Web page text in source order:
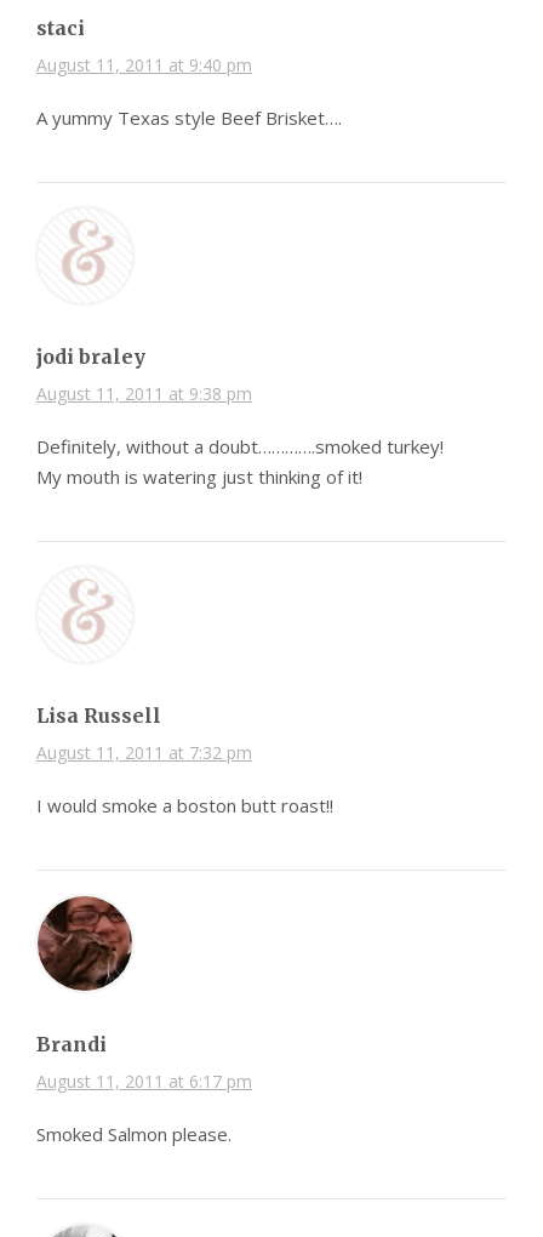
staci
August 11, 2011 at 9:40 pm
A yummy Texas style Beef Brisket….
jodi braley
August 11, 2011 at 9:38 pm
Definitely, without a doubt………….smoked turkey!
My mouth is watering just thinking of it!
Lisa Russell
August 11, 2011 at 7:32 pm
I would smoke a boston butt roast!!
Brandi
August 11, 2011 at 6:17 pm
Smoked Salmon please.